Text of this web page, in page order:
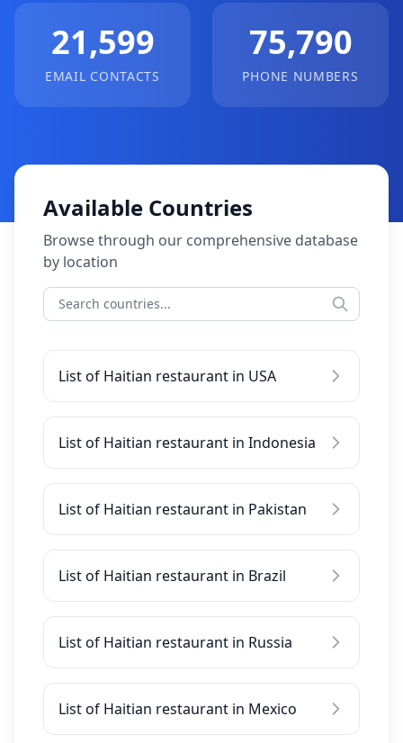
21,599
EMAIL CONTACTS
75,790
PHONE NUMBERS
Available Countries
Browse through our comprehensive database
by location
List of Haitian restaurant in USA
List of Haitian restaurant in Indonesia
List of Haitian restaurant in Pakistan
List of Haitian restaurant in Brazil
List of Haitian restaurant in Russia
List of Haitian restaurant in Mexico